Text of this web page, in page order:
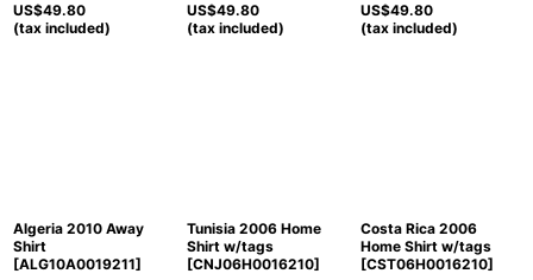
US$49.80
(tax included)
US$49.80
(tax included)
US$49.80
(tax included)
Algeria 2010 Away
Shirt
[ALG10A0019211]
Tunisia 2006 Home
Shirt w/tags
[CNJ06H0016210]
Costa Rica 2006
Home Shirt w/tags
[CST06H0016210]